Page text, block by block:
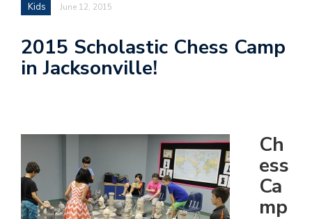
Kids June 12, 2015
2015 Scholastic Chess Camp
in Jacksonville!
Ch
ess
Ca
mp